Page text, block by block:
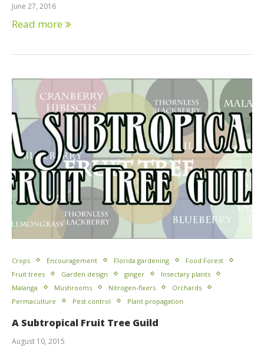
June 27, 2016
Read more
Crops Encouragement Florida gardening
Food Forest
Fruit trees
Garden design ginger
Insectary plants
Malanga
Mushrooms Nitrogen-fixers
Orchards
Permaculture
Pest control Plant propagation
A Subtropical Fruit Tree Guild
August 10, 2015